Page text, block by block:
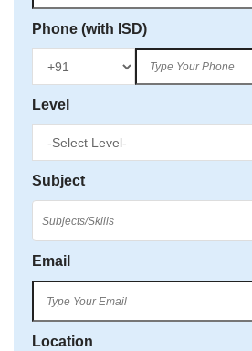
Phone (with ISD)
Level
Subject
Email
Location